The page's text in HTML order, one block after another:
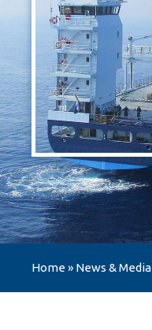
Home» News & Media